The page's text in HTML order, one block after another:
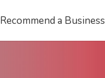
Recommend a Business